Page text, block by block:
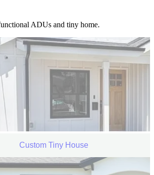
ADUs and tiny home.
Custom Tiny House